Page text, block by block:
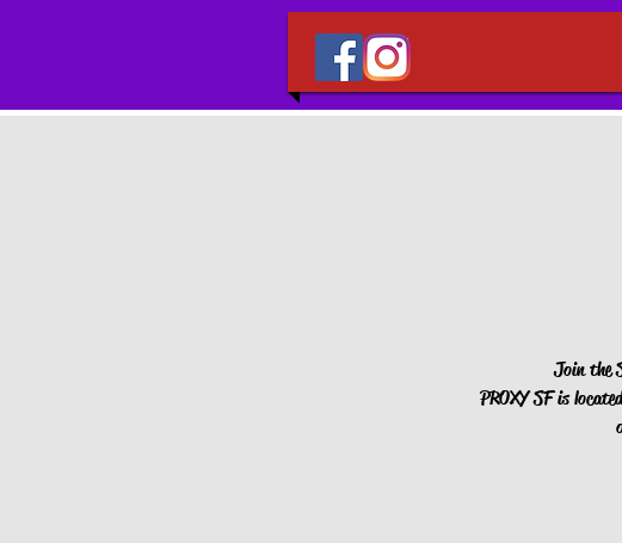
Join the
PROXY SF is